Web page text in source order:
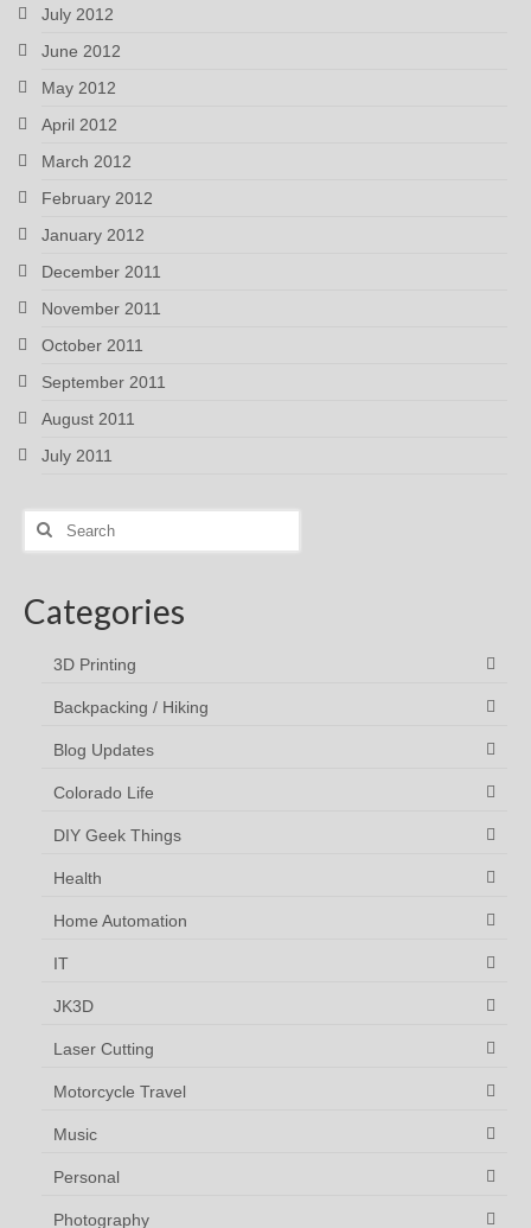
July 2012
June 2012
May 2012
April 2012
March 2012
February 2012
January 2012
December 2011
November 2011
October 2011
September 2011
August 2011
July 2011
Search
Categories
3D Printing
Backpacking / Hiking
Blog Updates
Colorado Life
DIY Geek Things
Health
Home Automation
IT
JK3D
Laser Cutting
Motorcycle Travel
Music
Personal
Photography